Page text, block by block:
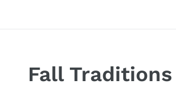
Fall Traditions